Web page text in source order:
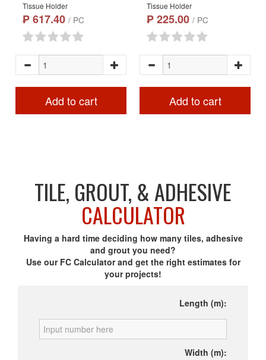
Tissue Holder
₱ 617.40 / PC
Add to cart
Tissue Holder
₱ 225.00 / PC
Add to cart
TILE, GROUT, & ADHESIVE
CALCULATOR
Having a hard time deciding how many tiles, adhesive
and grout you need?
Use our FC Calculator and get the right estimates for
your projects!
Length (m):
Width (m):